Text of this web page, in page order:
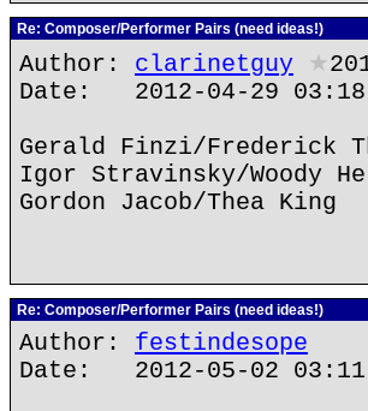
Re: Composer/Performer Pairs (need ideas!)
Author: clarinetguy ★
Date: 2012-04-29 03:18
Gerald Finzi/Frederick
Igor Stravinsky/Woody
Gordon Jacob/Thea King
Re: Composer/Performer Pairs (need ideas!)
Author: festindesope
Date: 2012-05-02 03:11